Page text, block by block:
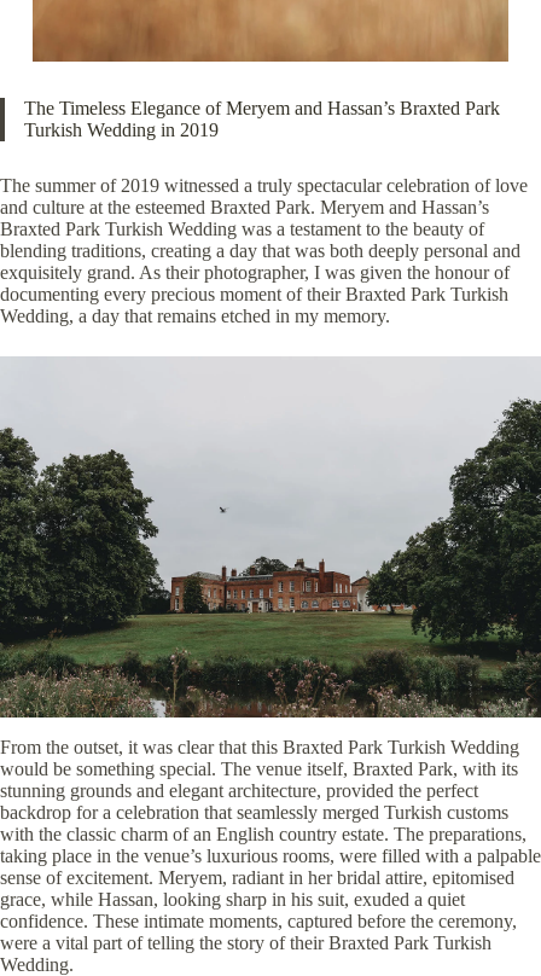
The Timeless Elegance of Meryem and Hassan’s Braxted Park
Turkish Wedding in 2019
The summer of 2019 witnessed a truly spectacular celebration of love
and culture at the esteemed Braxted Park. Meryem and Hassan’s
Braxted Park Turkish Wedding was a testament to the beauty of
blending traditions, creating a day that was both deeply personal and
exquisitely grand. As their photographer, I was given the honour of
documenting every precious moment of their Braxted Park Turkish
Wedding, a day that remains etched in my memory.
From the outset, it was clear that this Braxted Park Turkish Wedding
would be something special. The venue itself, Braxted Park, with its
stunning grounds and elegant architecture, provided the perfect
backdrop for a celebration that seamlessly merged Turkish customs
with the classic charm of an English country estate. The preparations,
taking place in the venue’s luxurious rooms, were filled with a palpable
sense of excitement. Meryem, radiant in her bridal attire, epitomised
grace, while Hassan, looking sharp in his suit, exuded a quiet
confidence. These intimate moments, captured before the ceremony,
were a vital part of telling the story of their Braxted Park Turkish
Wedding.